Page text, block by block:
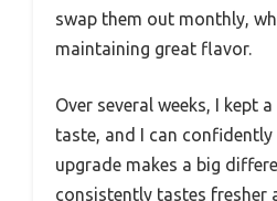
swap them out monthly,
maintaining great flavor.
Over several weeks, I kept
taste, and I can
upgrade makes a big
consistently tastes fresher